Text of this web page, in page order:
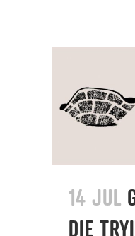
14 JUL
DIE